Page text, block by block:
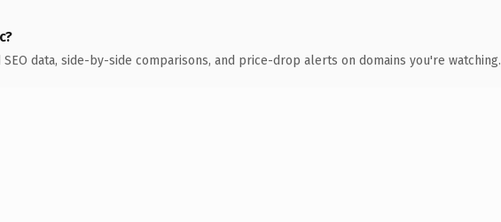
data, side-by-side comparisons, and price-drop alerts on domains you're watching.